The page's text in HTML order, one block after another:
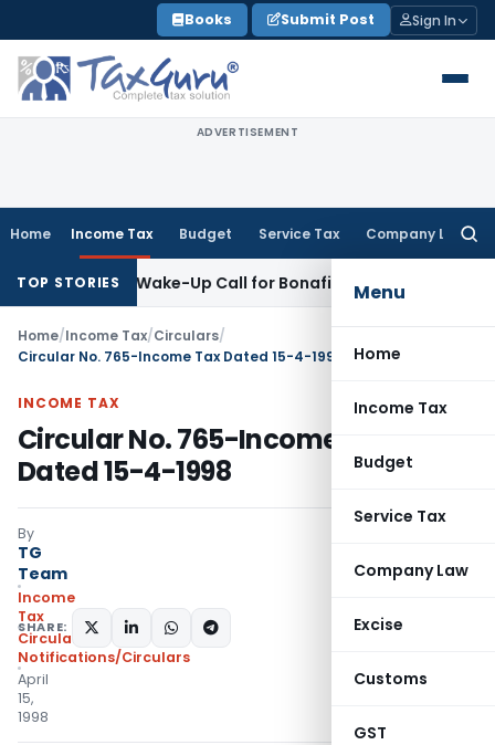
to
content
Books Submit Post Sign In
ADVERTISEMENT
Home Income Tax Budget Service Tax Company Law
Menu
Home
Income Tax
Budget
Service Tax
Company Law
Excise
Customs
GST
TOP STORIESWake-Up Call for Bonafide Buyers Fema / RBI
Home/Income Tax/Circulars/
Circular No. 765-Income Tax Dated 15-4-1998
INCOME TAX
Circular No. 765-Income Tax
Dated 15-4-1998
By
TG
Team
Income
Tax
Circulars,
Notifications/Circulars
April
15,
1998
SHARE: